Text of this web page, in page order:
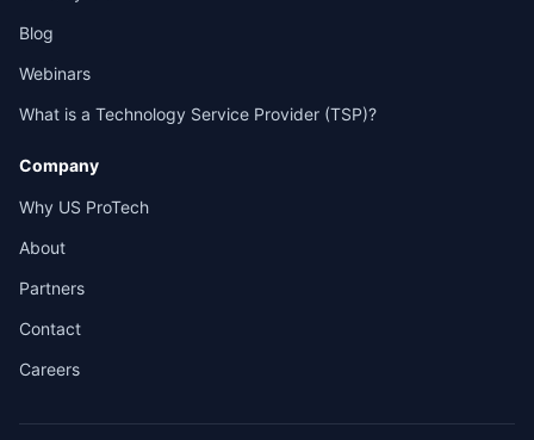
Blog
Webinars
What is a Technology Service Provider (TSP)?
Company
Why US ProTech
About
Partners
Contact
Careers